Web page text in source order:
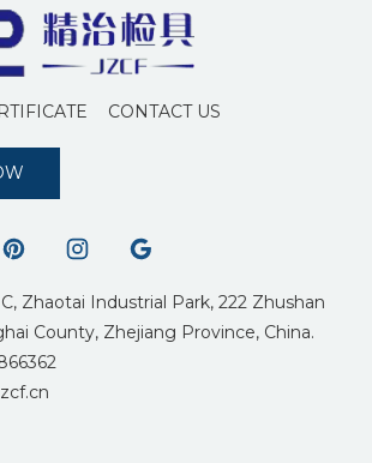
CONTACT US
Zhaotai Industrial Park, 222 Zhushan
County, Zhejiang Province, China.